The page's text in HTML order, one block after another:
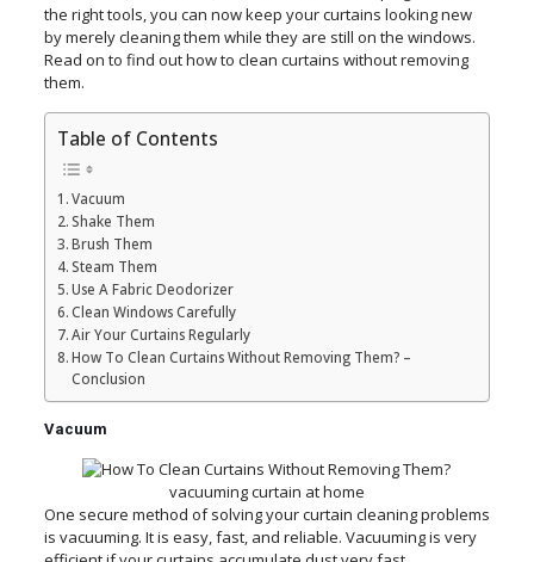
the right tools, you can now keep your curtains looking new
by merely cleaning them while they are still on the windows.
Read on to find out how to clean curtains without removing
them.
Table of Contents
Vacuum
Shake Them
Brush Them
Steam Them
Use A Fabric Deodorizer
Clean Windows Carefully
Air Your Curtains Regularly
How To Clean Curtains Without Removing Them? –
Conclusion
Vacuum
vacuuming curtain at home
One secure method of solving your curtain cleaning problems
is vacuuming. It is easy, fast, and reliable. Vacuuming is very